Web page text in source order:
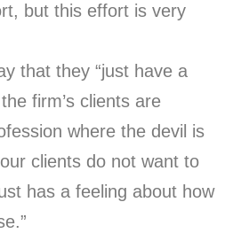
but this effort is very
that they “just have a
firm’s clients are
where the devil is
clients do not want to
has a feeling about how